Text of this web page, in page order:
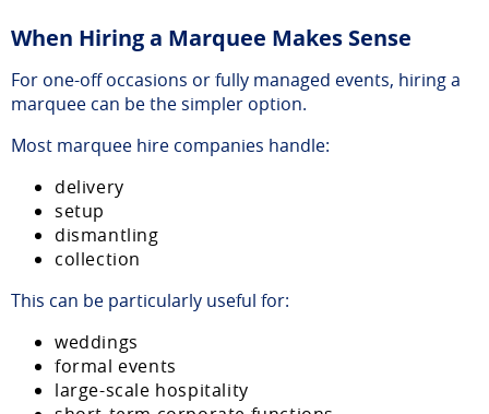
When Hiring a Marquee Makes Sense
For one-off occasions or fully managed events, hiring a
marquee can be the simpler option.
Most marquee hire companies handle:
delivery
setup
dismantling
collection
This can be particularly useful for:
weddings
formal events
large-scale hospitality